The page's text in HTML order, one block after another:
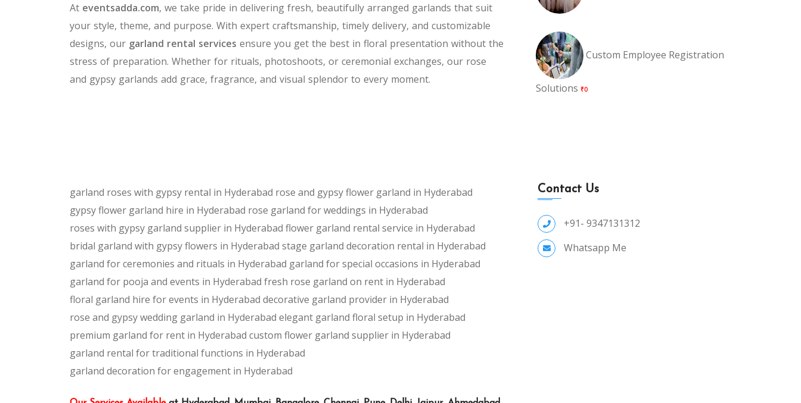
At eventsadda.com, we take pride in delivering fresh, beautifully arranged garlands that suit
your style, theme, and purpose. With expert craftsmanship, timely delivery, and customizable
designs, our garland rental services ensure you get the best in floral presentation without the
stress of preparation. Whether for rituals, photoshoots, or ceremonial exchanges, our rose
and gypsy garlands add grace, fragrance, and visual splendor to every moment.
garland roses with gypsy rental in Hyderabad rose and gypsy flower garland in Hyderabad
gypsy flower garland hire in Hyderabad rose garland for weddings in Hyderabad
roses with gypsy garland supplier in Hyderabad flower garland rental service in Hyderabad
bridal garland with gypsy flowers in Hyderabad stage garland decoration rental in Hyderabad
garland for ceremonies and rituals in Hyderabad garland for special occasions in Hyderabad
garland for pooja and events in Hyderabad fresh rose garland on rent in Hyderabad
floral garland hire for events in Hyderabad decorative garland provider in Hyderabad
rose and gypsy wedding garland in Hyderabad elegant garland floral setup in Hyderabad
premium garland for rent in Hyderabad custom flower garland supplier in Hyderabad
garland rental for traditional functions in Hyderabad
garland decoration for engagement in Hyderabad
Custom Employee Registration
Solutions ₹0
Contact Us
+91- 9347131312
Whatsapp Me